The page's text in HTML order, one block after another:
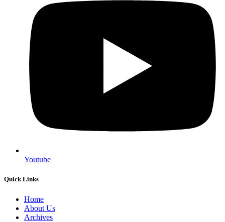
Youtube
Quick Links
Home
About Us
Archives